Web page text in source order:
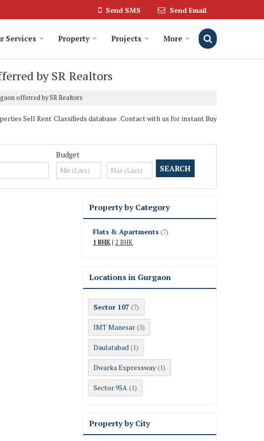
Send SMS Send Email
Services Property Projects More
by SR Realtors
offerred by SR Realtors
Sell Rent Classifieds database . Contact with us for instant Buy
Budget
Property by Category
Flats & Apartments (7)
1 BHK| 2 BHK
Locations in Gurgaon
Sector 107 (7)
IMT Manesar (3)
Daulatabad (1)
Dwarka Expressway (1)
Sector 95A (1)
Property by City